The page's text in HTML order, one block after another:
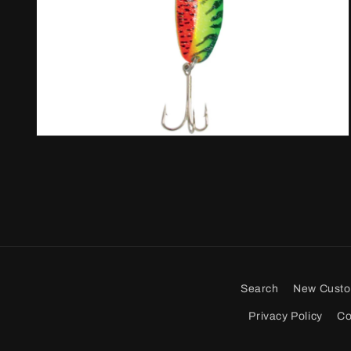
Search New
Privacy Policy